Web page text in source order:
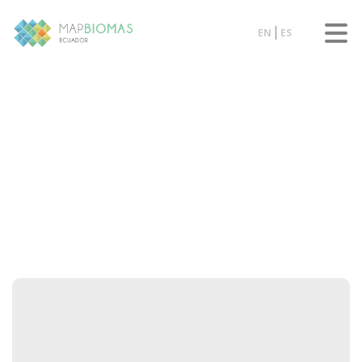
EN ES